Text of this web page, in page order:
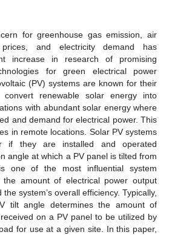
for greenhouse gas emission, air
and electricity demand has
increase in research of promising
for green electrical power
(PV) systems are known for their
convert renewable solar energy into
with abundant solar energy where
and demand for electrical power. This
in remote locations. Solar PV systems
if they are installed and operated
angle at which a PV panel is tilted from
one of the most influential system
the amount of electrical power output
system’s overall efficiency. Typically,
tilt angle determines the amount of
on a PV panel to be utilized by
for use at a given site. In this paper,